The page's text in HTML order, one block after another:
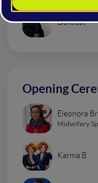
Dardust
Opening
Eleonora
Midwifery
Karma B